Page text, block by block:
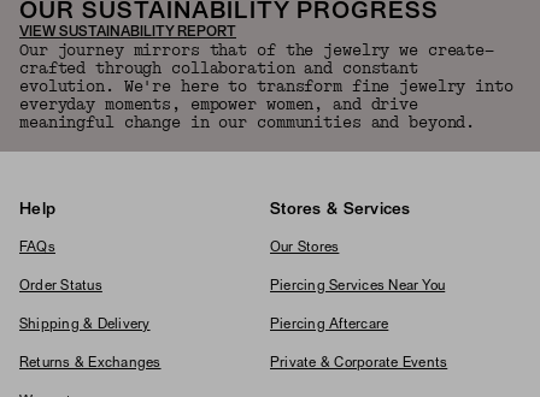
OUR SUSTAINABILITY PROGRESS
VIEW SUSTAINABILITY REPORT
Our journey mirrors that of the jewelry we create—
crafted through collaboration and constant
evolution. We're here to transform fine jewelry into
everyday moments, empower women, and drive
meaningful change in our communities and beyond.
Help
FAQs
Order Status
Shipping & Delivery
Returns & Exchanges
Stores & Services
Our Stores
Piercing Services Near You
Piercing Aftercare
Private & Corporate Events